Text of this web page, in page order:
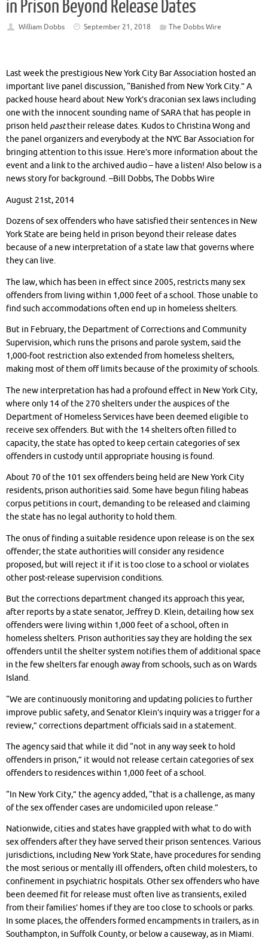
in Prison Beyond Release Dates
William Dobbs September 21, 2018 The Dobbs Wire
Last week the prestigious New York City Bar Association hosted an
important live panel discussion, “Banished from New York City.” A
packed house heard about New York’s draconian sex laws including
one with the innocent sounding name of SARA that has people in
prison held pasttheir release dates. Kudos to Christina Wong and
the panel organizers and everybody at the NYC Bar Association for
bringing attention to this issue. Here’s more information about the
event and a link to the archived audio – have a listen! Also below is a
news story for background. –Bill Dobbs, The Dobbs Wire
August 21st, 2014
Dozens of sex offenders who have satisfied their sentences in New
York State are being held in prison beyond their release dates
because of a new interpretation of a state law that governs where
they can live.
The law, which has been in effect since 2005, restricts many sex
offenders from living within 1,000 feet of a school. Those unable to
find such accommodations often end up in homeless shelters.
But in February, the Department of Corrections and Community
Supervision, which runs the prisons and parole system, said the
1,000-foot restriction also extended from homeless shelters,
making most of them off limits because of the proximity of schools.
The new interpretation has had a profound effect in New York City,
where only 14 of the 270 shelters under the auspices of the
Department of Homeless Services have been deemed eligible to
receive sex offenders. But with the 14 shelters often filled to
capacity, the state has opted to keep certain categories of sex
offenders in custody until appropriate housing is found.
About 70 of the 101 sex offenders being held are New York City
residents, prison authorities said. Some have begun filing habeas
corpus petitions in court, demanding to be released and claiming
the state has no legal authority to hold them.
The onus of finding a suitable residence upon release is on the sex
offender; the state authorities will consider any residence
proposed, but will reject it if it is too close to a school or violates
other post-release supervision conditions.
But the corrections department changed its approach this year,
after reports by a state senator, Jeffrey D. Klein, detailing how sex
offenders were living within 1,000 feet of a school, often in
homeless shelters. Prison authorities say they are holding the sex
offenders until the shelter system notifies them of additional space
in the few shelters far enough away from schools, such as on Wards
Island.
“We are continuously monitoring and updating policies to further
improve public safety, and Senator Klein’s inquiry was a trigger for a
review,” corrections department officials said in a statement.
The agency said that while it did “not in any way seek to hold
offenders in prison,” it would not release certain categories of sex
offenders to residences within 1,000 feet of a school.
“In New York City,” the agency added, “that is a challenge, as many
of the sex offender cases are undomiciled upon release.”
Nationwide, cities and states have grappled with what to do with
sex offenders after they have served their prison sentences. Various
jurisdictions, including New York State, have procedures for sending
the most serious or mentally ill offenders, often child molesters, to
confinement in psychiatric hospitals. Other sex offenders who have
been deemed fit for release must often live as transients, exiled
from their families’ homes if they are too close to schools or parks.
In some places, the offenders formed encampments in trailers, as in
Southampton, in Suffolk County, or below a causeway, as in Miami.